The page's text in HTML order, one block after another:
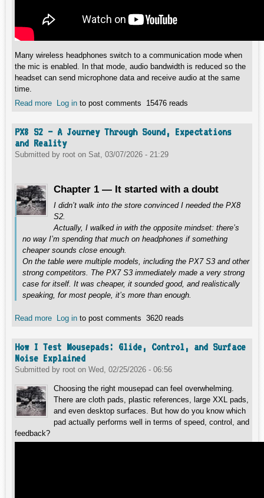
Many wireless headphones switch to a communication mode when
the mic is enabled. In that mode, audio bandwidth is reduced so the
headset can send microphone data and receive audio at the same
time.
Read more about Why Bluetooth Headphones Switch to MONO When
Log in to post comments 15476 reads
PX8 S2 – A Journey Through Sound, Expectations
and Reality
Submitted by root on Sat, 03/07/2026 - 21:29
Chapter 1 — It started with a doubt
I didn’t walk into the store convinced I needed the PX8
S2.
Actually, I walked in with the opposite mindset: there’s
no way I’m spending that much on headphones if something
cheaper sounds close enough.
On the table were multiple models, including the PX7 S3 and other
strong competitors. The PX7 S3 immediately made a very strong
case for itself. It was cheaper, it sounded good, and realistically
speaking, for most people, it’s more than enough.
Read more about PX8 S2 – A Journey Through Sound, Expectations
Log in to post comments 3620 reads
How I Test Mousepads: Glide, Control, and Surface
Noise Explained
Submitted by root on Wed, 02/25/2026 - 06:56
Choosing the right mousepad can feel overwhelming.
There are cloth pads, plastic references, large XXL pads,
and even desktop surfaces. But how do you know which
pad actually performs well in terms of speed, control, and
feedback?